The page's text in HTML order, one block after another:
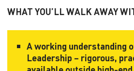
WHAT YOU’LL WALK AWAY
A working understanding
Leadership – rigorous,